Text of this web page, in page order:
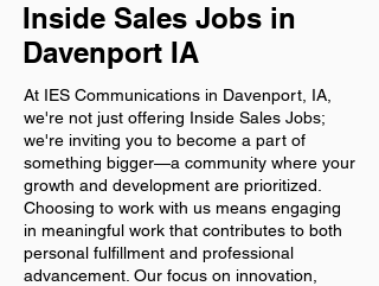
Inside Sales Jobs in
Davenport IA
At IES Communications in Davenport, IA,
we're not just offering Inside Sales Jobs;
we're inviting you to become a part of
something bigger—a community where your
growth and development are prioritized.
Choosing to work with us means engaging
in meaningful work that contributes to both
personal fulfillment and professional
advancement. Our focus on innovation,